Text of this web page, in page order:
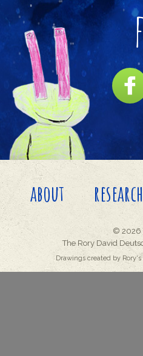
about research
© 2026
The Rory David
Drawings created by